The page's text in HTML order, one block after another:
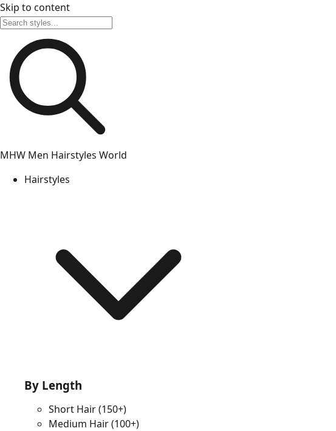
Skip to content
MHW Men Hairstyles World
Hairstyles
By Length
Short Hair(150+)
Medium Hair(100+)